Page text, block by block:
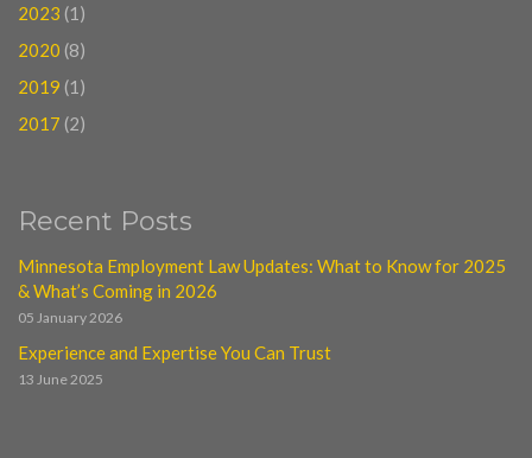
2023 (1)
2020 (8)
2019 (1)
2017 (2)
Recent Posts
Minnesota Employment Law Updates: What to Know for 2025
& What’s Coming in 2026
05 January 2026
Experience and Expertise You Can Trust
13 June 2025